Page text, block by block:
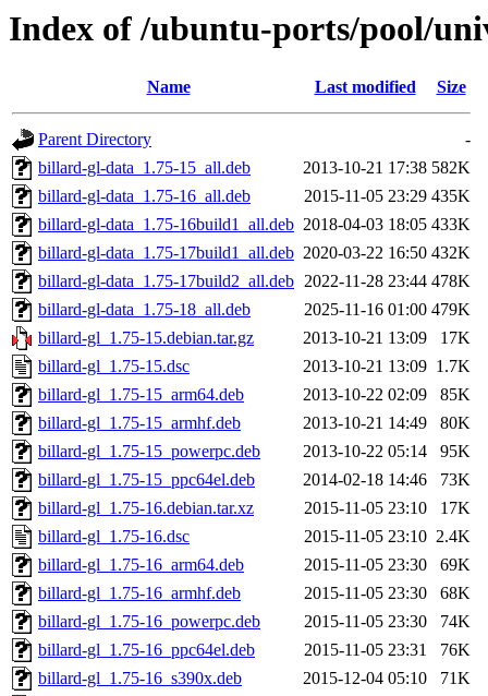
Index of /ubuntu-ports/pool/
Name Last modified Size
Parent Directory
-
billard-gl-data_1.75-15_all.deb
2013-10-21 17:38 582K
billard-gl-data_1.75-16_all.deb
2015-11-05 23:29 435K
billard-gl-data_1.75-16build1_all.deb 2018-04-03 18:05 433K
billard-gl-data_1.75-17build1_all.deb 2020-03-22 16:50 432K
billard-gl-data_1.75-17build2_all.deb 2022-11-28 23:44 478K
billard-gl-data_1.75-18_all.deb
2025-11-16 01:00 479K
billard-gl_1.75-15.debian.tar.gz
2013-10-21 13:09
17K
billard-gl_1.75-15.dsc
2013-10-21 13:09 1.7K
billard-gl_1.75-15_arm64.deb
2013-10-22 02:09
85K
billard-gl_1.75-15_armhf.deb
2013-10-21 14:49
80K
billard-gl_1.75-15_powerpc.deb
2013-10-22 05:14
95K
billard-gl_1.75-15_ppc64el.deb
2014-02-18 14:46
73K
billard-gl_1.75-16.debian.tar.xz
2015-11-05 23:10
17K
billard-gl_1.75-16.dsc
2015-11-05 23:10 2.4K
billard-gl_1.75-16_arm64.deb
2015-11-05 23:30
69K
billard-gl_1.75-16_armhf.deb
2015-11-05 23:30
68K
billard-gl_1.75-16_powerpc.deb
2015-11-05 23:30
74K
billard-gl_1.75-16_ppc64el.deb
2015-11-05 23:31
76K
billard-gl_1.75-16_s390x.deb
2015-12-04 05:10
71K